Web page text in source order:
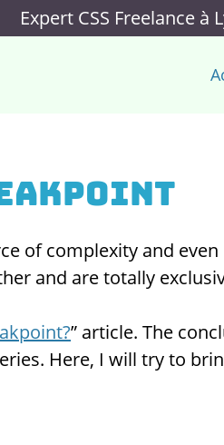
Expert CSS Freelance à
of complexity and
and are totally
” article. The
Here, I will try to